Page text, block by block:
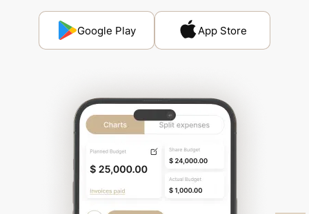
Google Play App Store